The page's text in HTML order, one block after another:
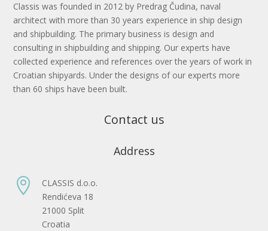
Classis was founded in 2012 by Predrag Čudina, naval
architect with more than 30 years experience in ship design
and shipbuilding. The primary business is design and
consulting in shipbuilding and shipping. Our experts have
collected experience and references over the years of work in
Croatian shipyards. Under the designs of our experts more
than 60 ships have been built.
Contact us
Address

CLASSIS d.o.o.
Rendićeva 18
21000 Split
Croatia